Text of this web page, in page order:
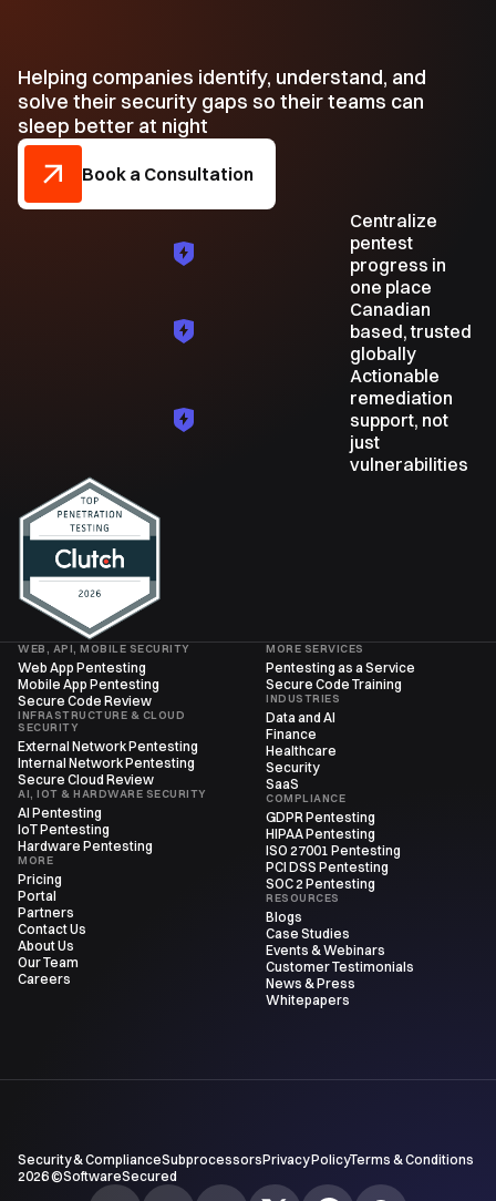
Helping companies identify, understand, and
solve their security gaps so their teams can
sleep better at night
Book a Consultation
Centralize
pentest
progress in
one place
Canadian
based, trusted
globally
Actionable
remediation
support, not
just
vulnerabilities
WEB, API, MOBILE SECURITY
Web App Pentesting
Mobile App Pentesting
Secure Code Review
INFRASTRUCTURE & CLOUD
SECURITY
External Network Pentesting
Internal Network Pentesting
Secure Cloud Review
AI, IOT & HARDWARE SECURITY
AI Pentesting
IoT Pentesting
Hardware Pentesting
MORE
Pricing
Portal
Partners
Contact Us
About Us
Our Team
Careers
MORE SERVICES
Pentesting as a Service
Secure Code Training
INDUSTRIES
Data and AI
Finance
Healthcare
Security
SaaS
COMPLIANCE
GDPR Pentesting
HIPAA Pentesting
ISO 27001 Pentesting
PCI DSS Pentesting
SOC 2 Pentesting
RESOURCES
Blogs
Case Studies
Events & Webinars
Customer Testimonials
News & Press
Whitepapers
Security & ComplianceSubprocessorsPrivacy PolicyTerms & Conditions
2026 ©SoftwareSecured